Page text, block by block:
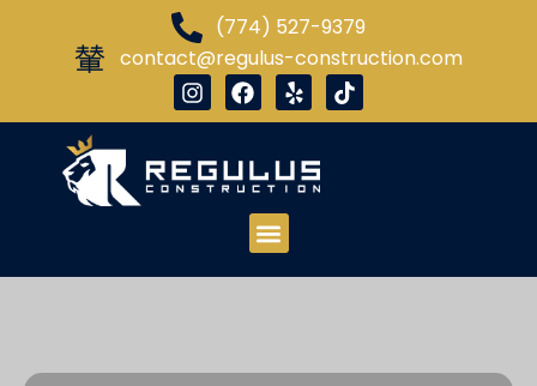
(774) 527-9379
contact@regulus-construction.com